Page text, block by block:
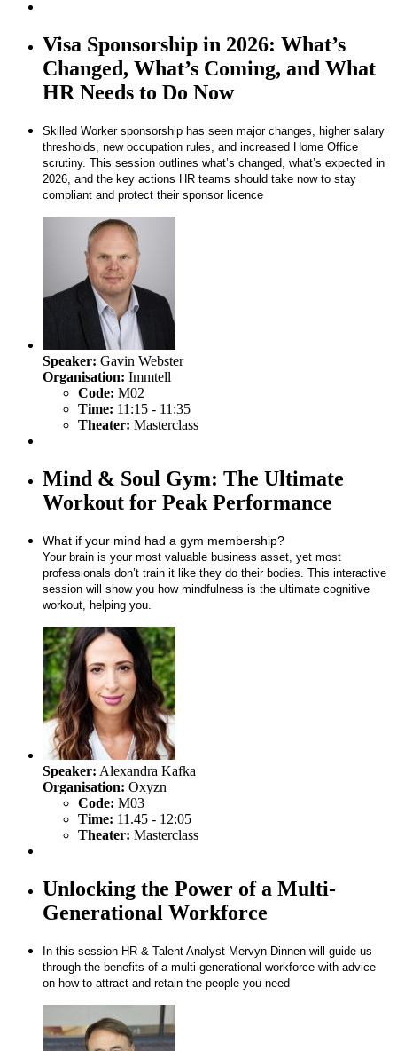
Visa Sponsorship in 2026: What’s
Changed, What’s Coming, and What
HR Needs to Do Now
Skilled Worker sponsorship has seen major changes, higher salary
thresholds, new occupation rules, and increased Home Office
scrutiny. This session outlines what’s changed, what’s expected in
2026, and the key actions HR teams should take now to stay
compliant and protect their sponsor licence
Speaker: Gavin Webster
Organisation: Immtell
Code: M02
Time: 11:15 - 11:35
Theater: Masterclass
Mind & Soul Gym: The Ultimate
Workout for Peak Performance
What if your mind had a gym membership?
Your brain is your most valuable business asset, yet most
professionals don’t train it like they do their bodies. This interactive
session will show you how mindfulness is the ultimate cognitive
workout, helping you.
Speaker: Alexandra Kafka
Organisation: Oxyzn
Code: M03
Time: 11.45 - 12:05
Theater: Masterclass
Unlocking the Power of a Multi-
Generational Workforce
In this session HR & Talent Analyst Mervyn Dinnen will guide us
through the benefits of a multi-generational workforce with advice
on how to attract and retain the people you need